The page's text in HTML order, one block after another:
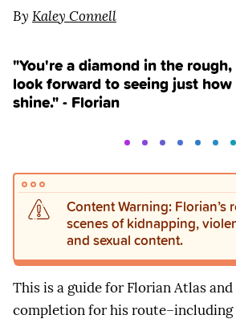
By Kaley Connell
"You're a diamond in the rough,
look forward to seeing just
shine." - Florian
Content Warning: Florian’s
scenes of kidnapping,
and sexual content.
This is a guide for Florian Atlas
completion for his route–including